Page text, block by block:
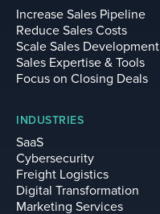
Increase Sales Pipeline
Reduce Sales Costs
Scale Sales Development
Sales Expertise & Tools
Focus on Closing Deals
INDUSTRIES
SaaS
Cybersecurity
Freight Logistics
Digital Transformation
Marketing Services